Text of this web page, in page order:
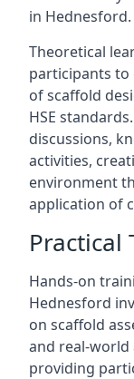
in Hednesford.
Theoretical
participants to
of scaffold
HSE
discussions,
activities,
environment
application of
Practical
Hands-on
Hednesford
on scaffold
and real-world
providing